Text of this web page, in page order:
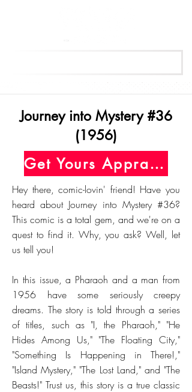
Journey into Mystery #36
(1956)
Get Yours Appraised Today
Hey there, comic-lovin' friend! Have you
heard about Journey into Mystery #36?
This comic is a total gem, and we're on a
quest to find it. Why, you ask? Well, let
us tell you!
In this issue, a Pharaoh and a man from
1956 have some seriously creepy
dreams. The story is told through a series
of titles, such as "I, the Pharaoh," "He
Hides Among Us," "The Floating City,"
"Something Is Happening in There!,"
"Island Mystery," "The Lost Land," and "The
Beasts!" Trust us, this story is a true classic